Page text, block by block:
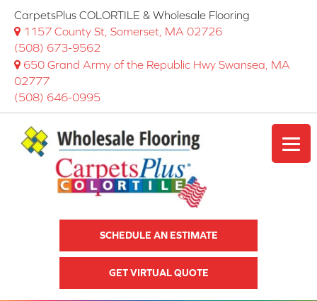
CarpetsPlus COLORTILE & Wholesale Flooring
1157 County St, Somerset, MA 02726
(508) 673-9562
650 Grand Army of the Republic Hwy Swansea, MA
02777
(508) 646-0995
SCHEDULE AN ESTIMATE
GET VIRTUAL QUOTE